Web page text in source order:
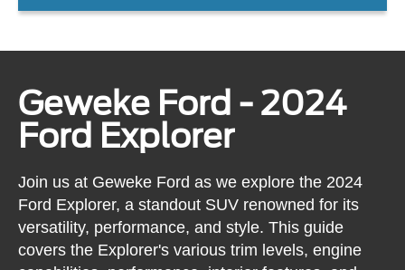
Geweke Ford - 2024
Ford Explorer
Join us at Geweke Ford as we explore the 2024
Ford Explorer, a standout SUV renowned for its
versatility, performance, and style. This guide
covers the Explorer's various trim levels, engine